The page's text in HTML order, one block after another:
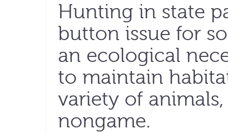
Hunting in state
button issue for
an ecological
to maintain
variety of
nongame.